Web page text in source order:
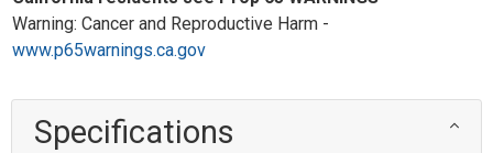
Warning: Cancer and Reproductive Harm -
www.p65warnings.ca.gov
Specifications